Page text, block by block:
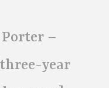
–
year